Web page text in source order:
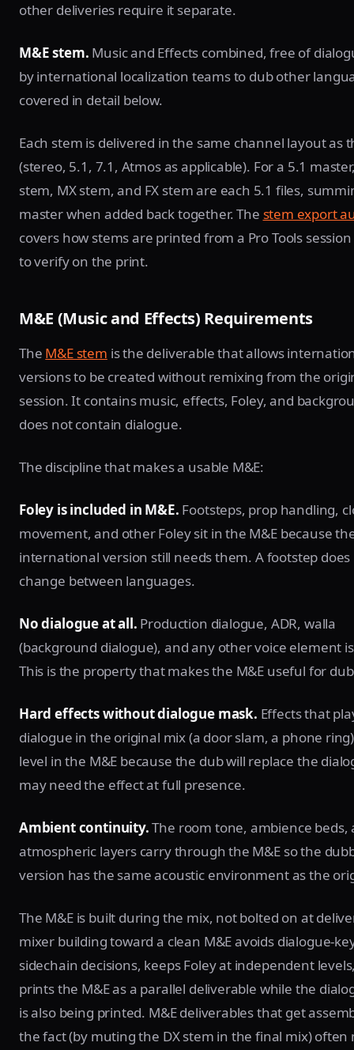
other deliveries require it separate.
M&E stem. Music and Effects combined, free of
by international localization teams to dub other
covered in detail below.
Each stem is delivered in the same channel layout as
(stereo, 5.1, 7.1, Atmos as applicable). For a 5.1
stem, MX stem, and FX stem are each 5.1 files,
master when added back together. The stem export
covers how stems are printed from a Pro Tools
to verify on the print.
M&E (Music and Effects) Requirements
The M&E stem is the deliverable that allows
versions to be created without remixing from the
session. It contains music, effects, Foley, and
does not contain dialogue.
The discipline that makes a usable M&E:
Foley is included in M&E. Footsteps, prop handling,
movement, and other Foley sit in the M&E because
international version still needs them. A footstep
change between languages.
No dialogue at all. Production dialogue, ADR, walla
(background dialogue), and any other voice element
This is the property that makes the M&E useful for
Hard effects without dialogue mask. Effects that
dialogue in the original mix (a door slam, a phone
level in the M&E because the dub will replace the
may need the effect at full presence.
Ambient continuity.The room tone, ambience beds,
atmospheric layers carry through the M&E so the
version has the same acoustic environment as the
The M&E is built during the mix, not bolted on at
mixer building toward a clean M&E avoids dialogue-
sidechain decisions, keeps Foley at independent
prints the M&E as a parallel deliverable while the
is also being printed. M&E deliverables that get
the fact (by muting the DX stem in the final mix) often